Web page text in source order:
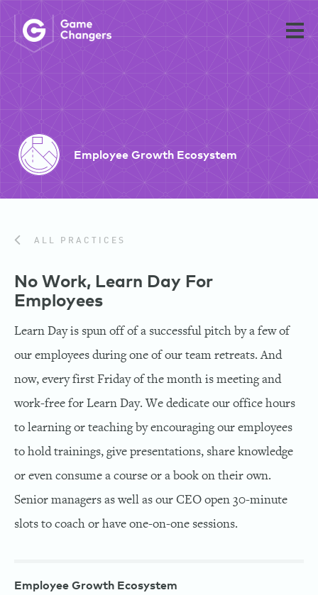
Employee Growth Ecosystem
ALL PRACTICES
No Work, Learn Day For
Employees
Learn Day is spun off of a successful pitch by a few of
our employees during one of our team retreats. And
now, every first Friday of the month is meeting and
work-free for Learn Day. We dedicate our office hours
to learning or teaching by encouraging our employees
to hold trainings, give presentations, share knowledge
or even consume a course or a book on their own.
Senior managers as well as our CEO open 30-minute
slots to coach or have one-on-one sessions.
Employee Growth Ecosystem